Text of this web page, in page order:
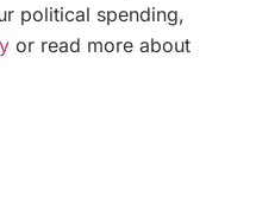
political spending,
or read more about